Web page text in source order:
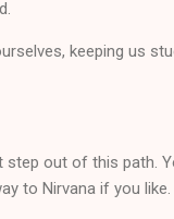
keeping us
step out of this path.
to Nirvana if you like.